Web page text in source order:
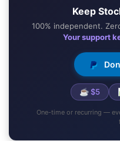
Keep
100% independent.
Your support
☕ $5
One-time or recurring —